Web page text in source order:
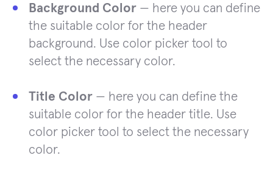
Background Color — here you can define
the suitable color for the header
background. Use color picker tool to
select the necessary color.
Title Color — here you can define the
suitable color for the header title. Use
color picker tool to select the necessary
color.